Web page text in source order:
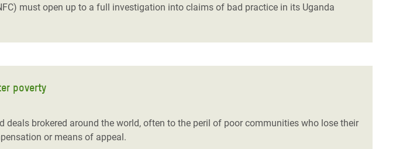
must open up to a full investigation into claims of bad practice in its Uganda
poverty
brokered around the world, often to the peril of poor communities who lose their
or means of appeal.